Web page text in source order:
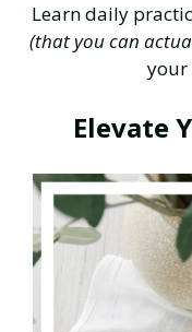
Learn daily
(that you can
your
Elevate